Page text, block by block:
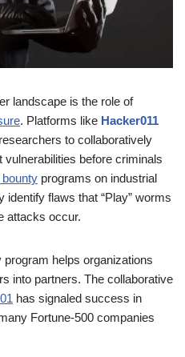
landscape is the role of
. Platforms like Hacker011
to collaboratively
before criminals
bounty programs on industrial
flaws that “Play” worms
attacks occur.
helps organizations
into partners. The collaborative
has signaled success in
Fortune‑500 companies